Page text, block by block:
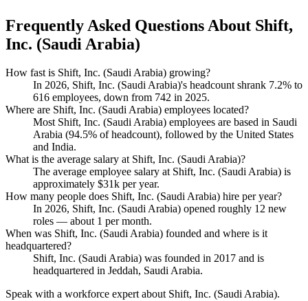
Frequently Asked Questions About Shift,
Inc. (Saudi Arabia)
How fast is Shift, Inc. (Saudi Arabia) growing?
In 2026, Shift, Inc. (Saudi Arabia)'s headcount shrank 7.2% to
616 employees, down from 742 in 2025.
Where are Shift, Inc. (Saudi Arabia) employees located?
Most Shift, Inc. (Saudi Arabia) employees are based in Saudi
Arabia (94.5% of headcount), followed by the United States
and India.
What is the average salary at Shift, Inc. (Saudi Arabia)?
The average employee salary at Shift, Inc. (Saudi Arabia) is
approximately $31k per year.
How many people does Shift, Inc. (Saudi Arabia) hire per year?
In 2026, Shift, Inc. (Saudi Arabia) opened roughly 12 new
roles — about 1 per month.
When was Shift, Inc. (Saudi Arabia) founded and where is it
headquartered?
Shift, Inc. (Saudi Arabia) was founded in 2017 and is
headquartered in Jeddah, Saudi Arabia.
Speak with a workforce expert about Shift, Inc. (Saudi Arabia).